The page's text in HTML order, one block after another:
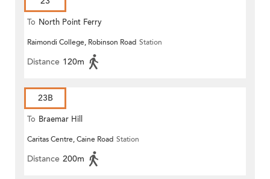
To North Point Ferry
Raimondi College, Robinson Road Station
Distance 120m
23B
To Braemar Hill
Caritas Centre, Caine Road Station
Distance 200m